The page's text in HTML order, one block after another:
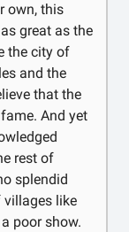
own, this
great as the
the city of
and the
that the
And yet
rest of
splendid
villages like
poor show.